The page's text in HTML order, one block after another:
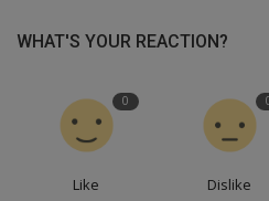
WHAT'S YOUR REACTION?
0
Like Dislike